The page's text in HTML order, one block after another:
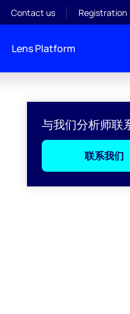
Contact us Registration
Lens Platform
与我们分析师联
联系我们